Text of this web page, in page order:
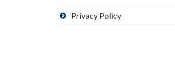
Privacy Policy